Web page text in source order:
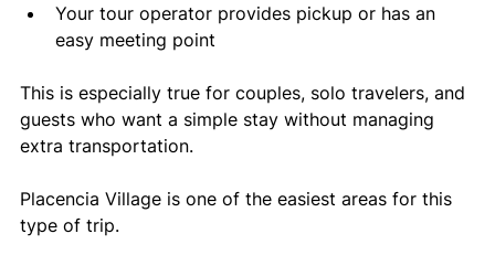
Your tour operator provides pickup or has an
easy meeting point
This is especially true for couples, solo travelers, and
guests who want a simple stay without managing
extra transportation.
Placencia Village is one of the easiest areas for this
type of trip.